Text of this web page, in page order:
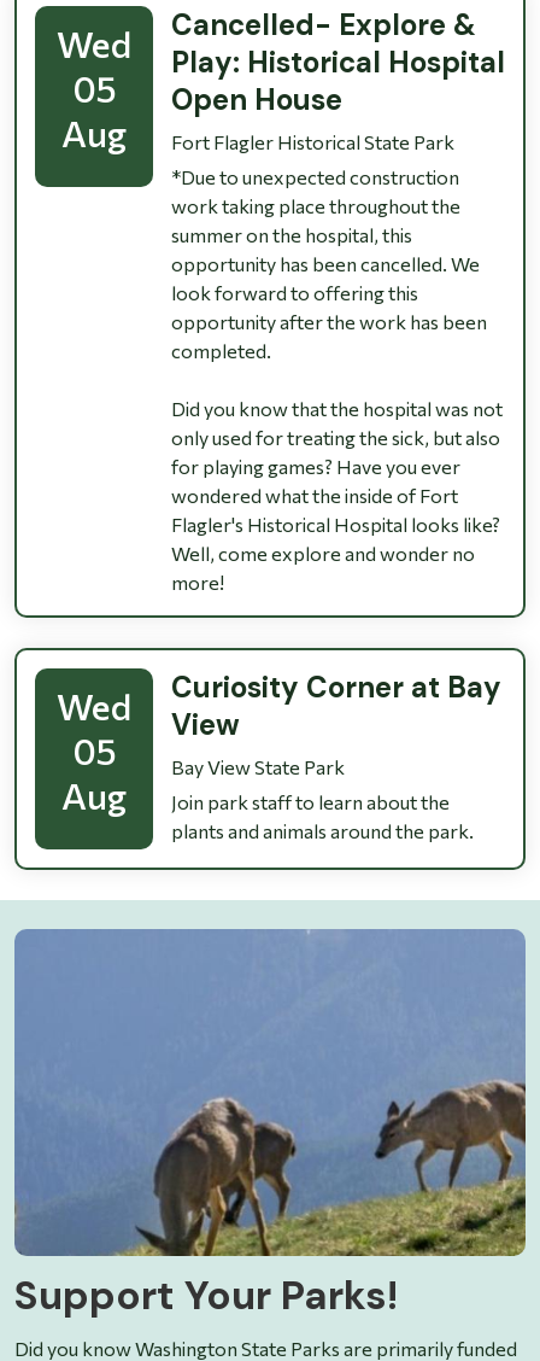
Wed
05
Aug
Cancelled- Explore &
Play: Historical Hospital
Open House
Fort Flagler Historical State Park
*Due to unexpected construction
work taking place throughout the
summer on the hospital, this
opportunity has been cancelled. We
look forward to offering this
opportunity after the work has been
completed.
Did you know that the hospital was not
only used for treating the sick, but also
for playing games? Have you ever
wondered what the inside of Fort
Flagler's Historical Hospital looks like?
Well, come explore and wonder no
more!
Wed
05
Aug
Curiosity Corner at Bay
View
Bay View State Park
Join park staff to learn about the
plants and animals around the park.
Support Your Parks!
Did you know Washington State Parks are primarily funded